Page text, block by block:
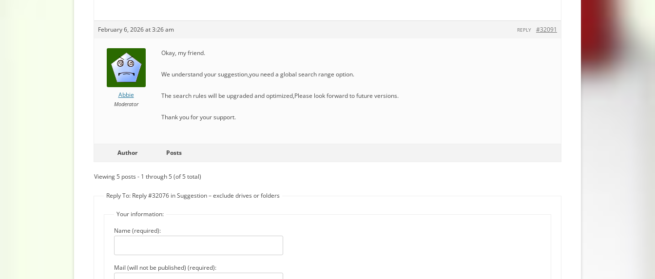
February 6, 2026 at 3:26 am #32091
REPLY
Abbie
Moderator
Okay, my friend.
We understand your suggestion,you need a global search range option.
The search rules will be upgraded and optimized,Please look forward to future versions.
Thank you for your support.
Author Posts
Viewing 5 posts - 1 through 5 (of 5 total)
Reply To: Reply #32076 in Suggestion – exclude drives or folders
Your information:
Name (required):
Mail (will not be published) (required):